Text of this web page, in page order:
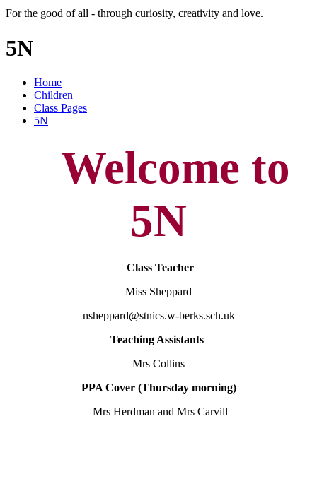
For the good of all - through curiosity, creativity and love.
5N
Home
Children
Class Pages
5N
Welcome to
5N
Class Teacher
Miss Sheppard
nsheppard@stnics.w-berks.sch.uk
Teaching Assistants
Mrs Collins
PPA Cover (Thursday morning)
Mrs Herdman and Mrs Carvill